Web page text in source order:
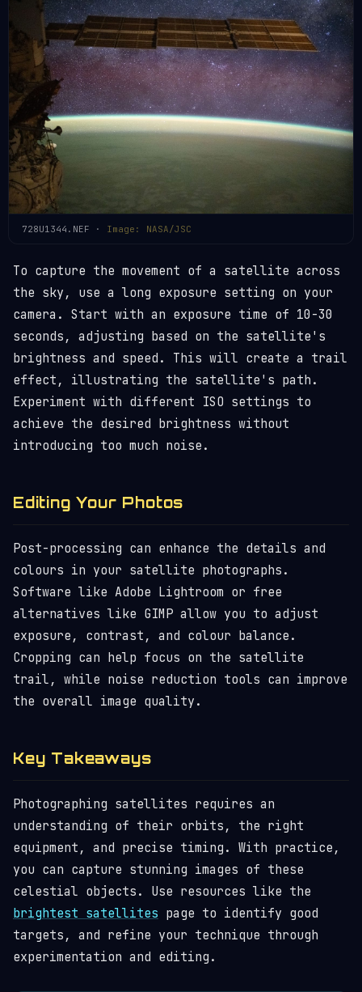
728U1344.NEF · Image: NASA/JSC
To capture the movement of a satellite across
the sky, use a long exposure setting on your
camera. Start with an exposure time of 10-30
seconds, adjusting based on the satellite's
brightness and speed. This will create a trail
effect, illustrating the satellite's path.
Experiment with different ISO settings to
achieve the desired brightness without
introducing too much noise.
Editing Your Photos
Post-processing can enhance the details and
colours in your satellite photographs.
Software like Adobe Lightroom or free
alternatives like GIMP allow you to adjust
exposure, contrast, and colour balance.
Cropping can help focus on the satellite
trail, while noise reduction tools can improve
the overall image quality.
Key Takeaways
Photographing satellites requires an
understanding of their orbits, the right
equipment, and precise timing. With practice,
you can capture stunning images of these
celestial objects. Use resources like the
brightest satellites page to identify good
targets, and refine your technique through
experimentation and editing.